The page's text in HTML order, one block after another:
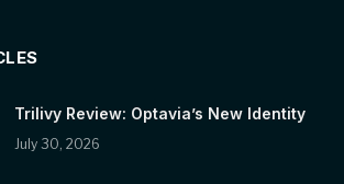
Trilivy Review: Optavia’s New Identity
July 30, 2026